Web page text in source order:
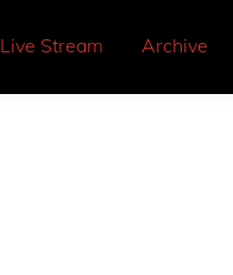
Live Stream Archive